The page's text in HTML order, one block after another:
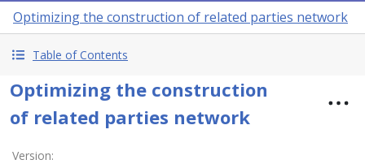
Optimizing the construction of related parties network
Table of Contents
Optimizing the construction
of related parties network
Version: